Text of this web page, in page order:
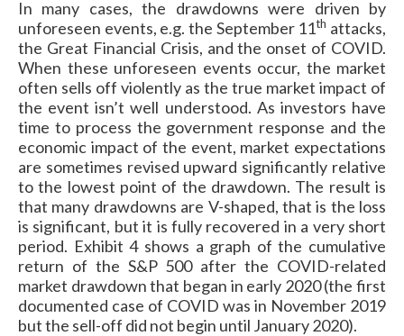
In many cases, the drawdowns were driven by
unforeseen events, e.g. the September 11th attacks,
the Great Financial Crisis, and the onset of COVID.
When these unforeseen events occur, the market
often sells off violently as the true market impact of
the event isn’t well understood. As investors have
time to process the government response and the
economic impact of the event, market expectations
are sometimes revised upward significantly relative
to the lowest point of the drawdown. The result is
that many drawdowns are V-shaped, that is the loss
is significant, but it is fully recovered in a very short
period. Exhibit 4 shows a graph of the cumulative
return of the S&P 500 after the COVID-related
market drawdown that began in early 2020 (the first
documented case of COVID was in November 2019
but the sell-off did not begin until January 2020).